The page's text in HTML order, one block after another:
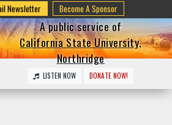
Newsletter Become A Sponsor
A public service of
California State University,
Northridge
LISTEN NOW DONATE NOW!